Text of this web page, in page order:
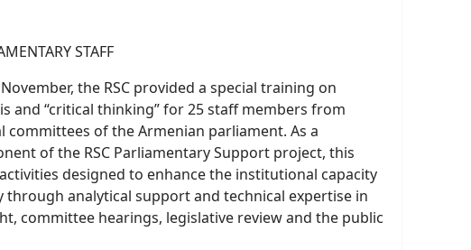
the RSC provided a special training on
and “critical thinking” for 25 staff members from
committees of the Armenian parliament. As a
of the RSC Parliamentary Support project, this
designed to enhance the institutional capacity
through analytical support and technical expertise in
committee hearings, legislative review and the public